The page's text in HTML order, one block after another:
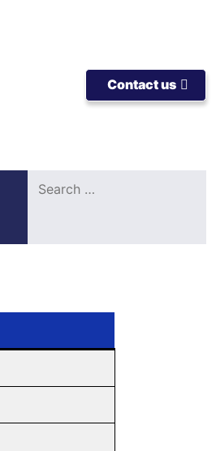
Contact us
for: